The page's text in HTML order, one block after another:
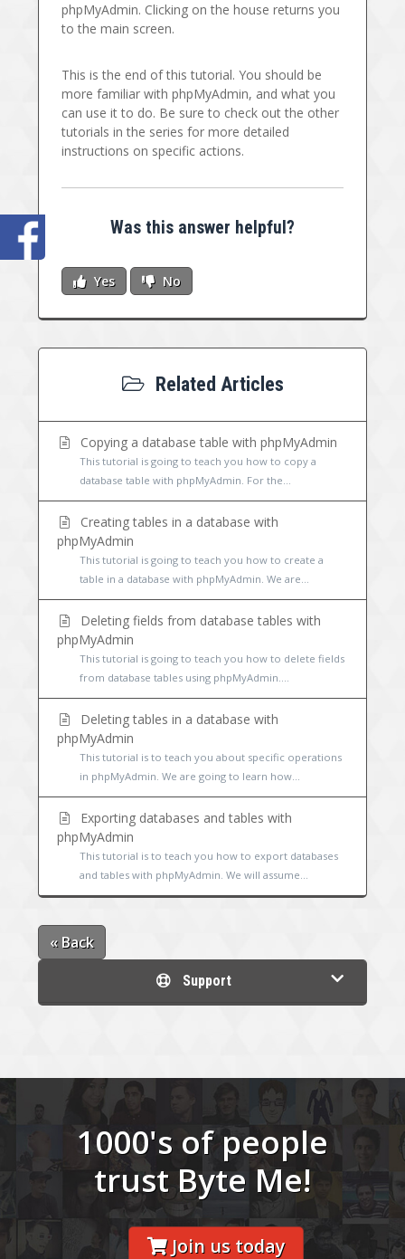
phpMyAdmin. Clicking on the house returns you
to the main screen.
This is the end of this tutorial. You should be
more familiar with phpMyAdmin, and what you
can use it to do. Be sure to check out the other
tutorials in the series for more detailed
instructions on specific actions.
Was this answer helpful?
Yes No
Related Articles
Copying a database table with phpMyAdmin
This tutorial is going to teach you how to copy a
database table with phpMyAdmin. For the...
Creating tables in a database with
phpMyAdmin
This tutorial is going to teach you how to create a
table in a database with phpMyAdmin. We are...
Deleting fields from database tables with
phpMyAdmin
This tutorial is going to teach you how to delete fields
from database tables using phpMyAdmin....
Deleting tables in a database with
phpMyAdmin
This tutorial is to teach you about specific operations
in phpMyAdmin. We are going to learn how...
Exporting databases and tables with
phpMyAdmin
This tutorial is to teach you how to export databases
and tables with phpMyAdmin. We will assume...
« Back
Support
1000's of people
trust Byte Me!
Join us today